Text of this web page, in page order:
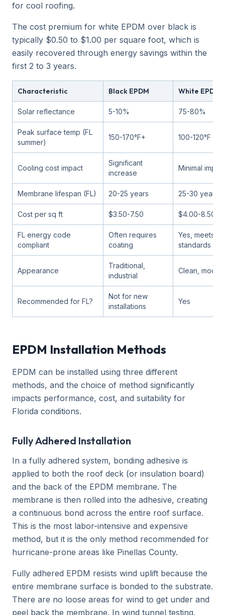
for cool roofing.
The cost premium for white EPDM over black is
typically $0.50 to $1.00 per square foot, which is
easily recovered through energy savings within the
first 2 to 3 years.
Characteristic Black EPDM White EPDM
Solar reflectance 5-10% 75-80%
Peak surface temp (FL
summer)
150-170°F+ 100-120°F
Cooling cost impact
Significant
increase
Minimal
Membrane lifespan (FL) 20-25 years 25-30 years
Cost per sq ft $3.50-7.50 $4.00-8.50
FL energy code
compliant
Often requires
coating
Yes, meets
standards
Appearance
Traditional,
industrial
Clean,
Recommended for FL?
Not for new
installations
Yes
EPDM Installation Methods
EPDM can be installed using three different
methods, and the choice of method significantly
impacts performance, cost, and suitability for
Florida conditions.
Fully Adhered Installation
In a fully adhered system, bonding adhesive is
applied to both the roof deck (or insulation board)
and the back of the EPDM membrane. The
membrane is then rolled into the adhesive, creating
a continuous bond across the entire roof surface.
This is the most labor-intensive and expensive
method, but it is the only method recommended for
hurricane-prone areas like Pinellas County.
Fully adhered EPDM resists wind uplift because the
entire membrane surface is bonded to the substrate.
There are no loose areas for wind to get under and
peel back the membrane. In wind tunnel testing,